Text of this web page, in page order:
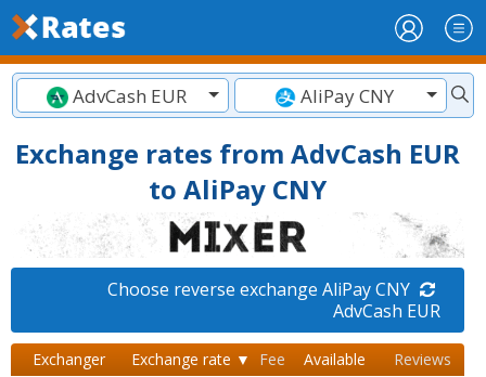
AdvCash EUR AliPay CNY
Exchange rates from AdvCash EUR
to AliPay CNY
Choose reverse exchange AliPay CNY
AdvCash EUR
Exchanger Exchange rate ▼ Fee Available
Reviews